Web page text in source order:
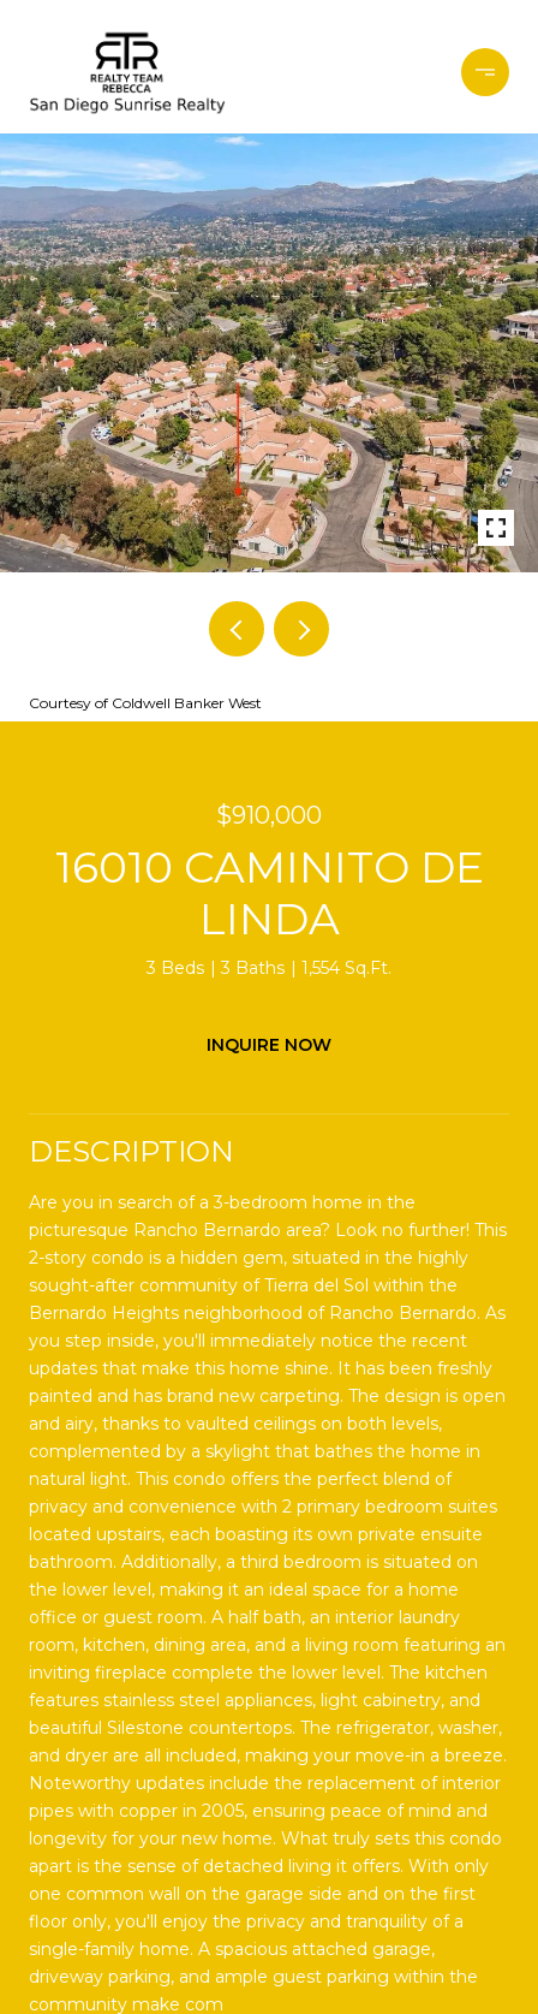
Courtesy of Coldwell Banker West
$910,000
16010 CAMINITO DE
LINDA
3 Beds 3 Baths 1,554 Sq.Ft.
INQUIRE NOW
DESCRIPTION
Are you in search of a 3-bedroom home in the
picturesque Rancho Bernardo area? Look no further! This
2-story condo is a hidden gem, situated in the highly
sought-after community of Tierra del Sol within the
Bernardo Heights neighborhood of Rancho Bernardo. As
you step inside, you'll immediately notice the recent
updates that make this home shine. It has been freshly
painted and has brand new carpeting. The design is open
and airy, thanks to vaulted ceilings on both levels,
complemented by a skylight that bathes the home in
natural light. This condo offers the perfect blend of
privacy and convenience with 2 primary bedroom suites
located upstairs, each boasting its own private ensuite
bathroom. Additionally, a third bedroom is situated on
the lower level, making it an ideal space for a home
office or guest room. A half bath, an interior laundry
room, kitchen, dining area, and a living room featuring an
inviting fireplace complete the lower level. The kitchen
features stainless steel appliances, light cabinetry, and
beautiful Silestone countertops. The refrigerator, washer,
and dryer are all included, making your move-in a breeze.
Noteworthy updates include the replacement of interior
pipes with copper in 2005, ensuring peace of mind and
longevity for your new home. What truly sets this condo
apart is the sense of detached living it offers. With only
one common wall on the garage side and on the first
floor only, you'll enjoy the privacy and tranquility of a
single-family home. A spacious attached garage,
driveway parking, and ample guest parking within the
community make com